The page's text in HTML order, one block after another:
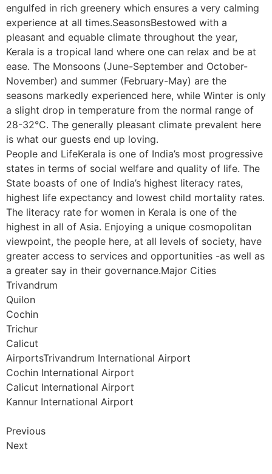
engulfed in rich greenery which ensures a very calming
experience at all times.SeasonsBestowed with a
pleasant and equable climate throughout the year,
Kerala is a tropical land where one can relax and be at
ease. The Monsoons (June-September and October-
November) and summer (February-May) are the
seasons markedly experienced here, while Winter is only
a slight drop in temperature from the normal range of
28-32°C. The generally pleasant climate prevalent here
is what our guests end up loving.
People and LifeKerala is one of India’s most progressive
states in terms of social welfare and quality of life. The
State boasts of one of India’s highest literacy rates,
highest life expectancy and lowest child mortality rates.
The literacy rate for women in Kerala is one of the
highest in all of Asia. Enjoying a unique cosmopolitan
viewpoint, the people here, at all levels of society, have
greater access to services and opportunities -as well as
a greater say in their governance.Major Cities
Trivandrum
Quilon
Cochin
Trichur
Calicut
AirportsTrivandrum International Airport
Cochin International Airport
Calicut International Airport
Kannur International Airport
Previous
Next